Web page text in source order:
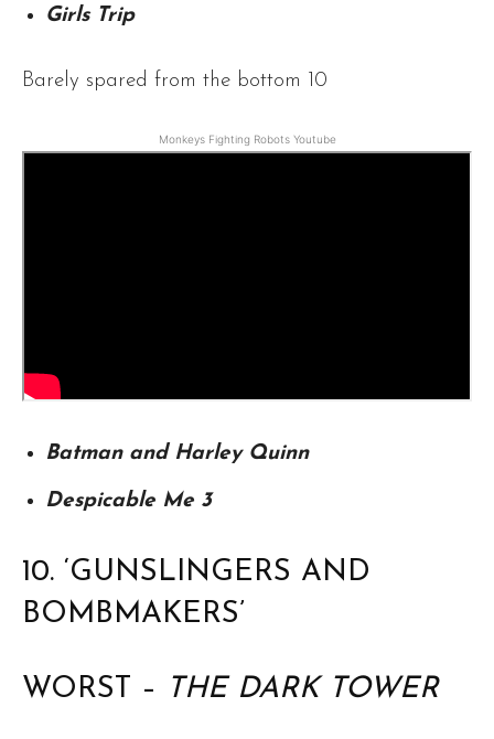
Girls Trip
Barely spared from the bottom 10
Monkeys Fighting Robots Youtube
Batman and Harley Quinn
Despicable Me 3
10. ‘GUNSLINGERS AND
BOMBMAKERS’
WORST – THE DARK TOWER